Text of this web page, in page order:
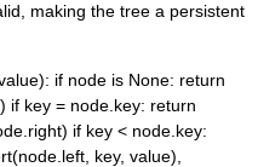
making the tree a persistent
if node is None: return
if key = node.key: return
if key < node.key:
key, value),